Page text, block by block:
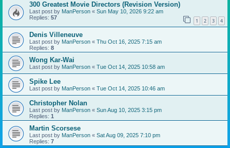
300 Greatest Movie Directors (Revision Version)
Last post by ManPerson « Sun May 10, 2026 9:22 am
Replies: 57 1 2 3 4
Denis Villeneuve
Last post by ManPerson « Thu Oct 16, 2025 7:15 am
Replies: 8
Wong Kar-Wai
Last post by ManPerson « Tue Oct 14, 2025 10:58 am
Spike Lee
Last post by ManPerson « Tue Oct 14, 2025 10:46 am
Christopher Nolan
Last post by ManPerson « Sun Aug 10, 2025 3:15 pm
Replies: 1
Martin Scorsese
Last post by ManPerson « Sat Aug 09, 2025 7:10 pm
Replies: 7